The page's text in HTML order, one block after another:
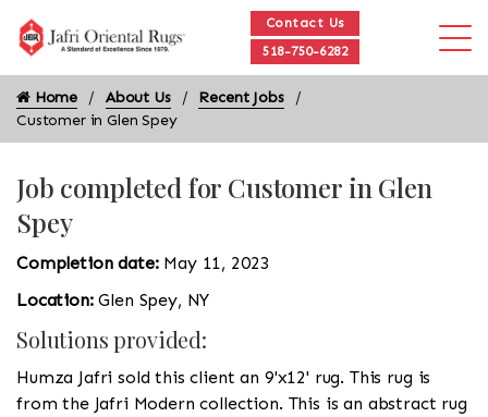
Contact Us
518-750-6282
Home About Us
Recent Jobs
Customer in Glen Spey
Job completed for Customer in Glen
Spey
Completion date: May 11, 2023
Location:Glen Spey, NY
Solutions provided:
Humza Jafri sold this client an 9'x12' rug. This rug is
from the Jafri Modern collection. This is an abstract rug